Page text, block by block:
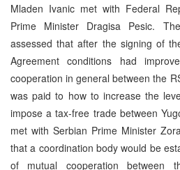
Mladen Ivanic met with Federal
Prime Minister Dragisa Pesic.
assessed that after the signing of
Agreement conditions had
cooperation in general between the
was paid to how to increase the
impose a tax-free trade between
met with Serbian Prime Minister
that a coordination body would be
of mutual cooperation between